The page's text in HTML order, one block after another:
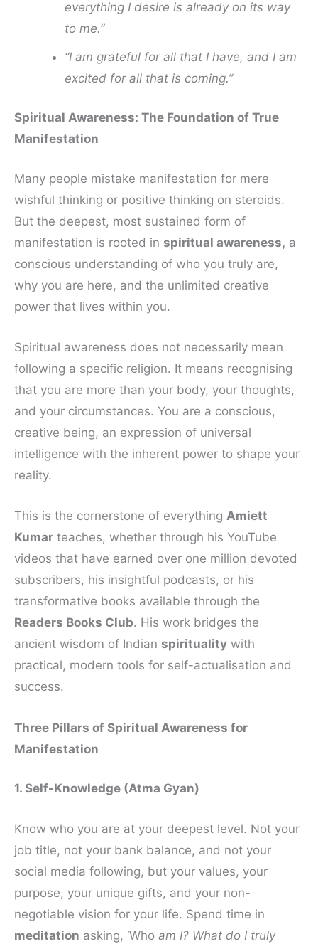
everything I desire is already on its way
to me.”
“I am grateful for all that I have, and I am
excited for all that is coming.”
Spiritual Awareness: The Foundation of True
Manifestation
Many people mistake manifestation for mere
wishful thinking or positive thinking on steroids.
But the deepest, most sustained form of
manifestation is rooted in spiritual awareness, a
conscious understanding of who you truly are,
why you are here, and the unlimited creative
power that lives within you.
Spiritual awareness does not necessarily mean
following a specific religion. It means recognising
that you are more than your body, your thoughts,
and your circumstances. You are a conscious,
creative being, an expression of universal
intelligence with the inherent power to shape your
reality.
This is the cornerstone of everything Amiett
Kumar teaches, whether through his YouTube
videos that have earned over one million devoted
subscribers, his insightful podcasts, or his
transformative books available through the
Readers Books Club. His work bridges the
ancient wisdom of Indian spirituality with
practical, modern tools for self-actualisation and
success.
Three Pillars of Spiritual Awareness for
Manifestation
1. Self-Knowledge (Atma Gyan)
Know who you are at your deepest level. Not your
job title, not your bank balance, and not your
social media following, but your values, your
purpose, your unique gifts, and your non-
negotiable vision for your life. Spend time in
meditation asking, ‘Who am I? What do I truly